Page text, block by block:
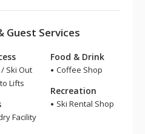
Guest Services
/ Ski Out
Lifts
Facility
Food & Drink
Coffee Shop
Recreation
Ski Rental Shop